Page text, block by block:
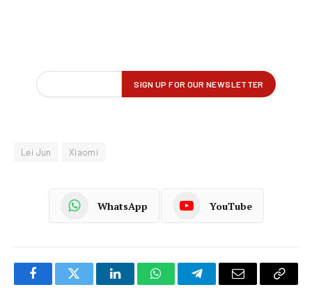
Lei Jun Xiaomi
WhatsApp YouTube
FacebookTwitter LinkedInWhatsAppTelegramEmail
Copy